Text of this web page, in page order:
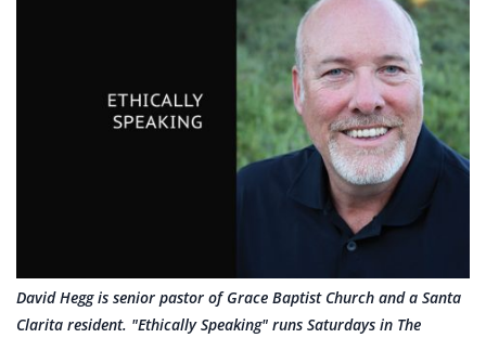
David Hegg is senior pastor of Grace Baptist Church and a Santa
Clarita resident. "Ethically Speaking" runs Saturdays in The